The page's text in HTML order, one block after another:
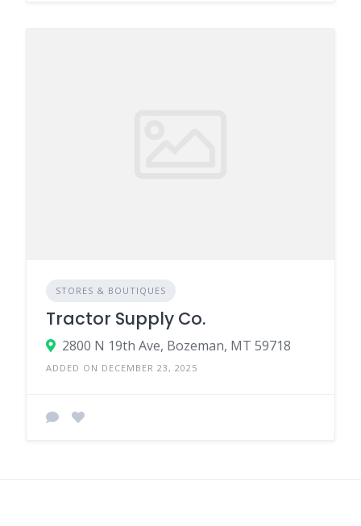
STORES & BOUTIQUES
Tractor Supply Co.
2800 N 19th Ave, Bozeman, MT 59718
ADDED ON DECEMBER 23, 2025